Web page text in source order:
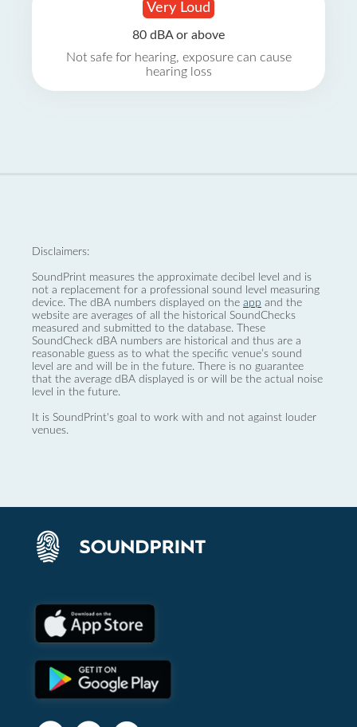
Very Loud
80 dBA or above
Not safe for hearing, exposure can cause
hearing loss
Disclaimers:
SoundPrint measures the approximate decibel level and is
not a replacement for a professional sound level measuring
device. The dBA numbers displayed on the app and the
website are averages of all the historical SoundChecks
measured and submitted to the database. These
SoundCheck dBA numbers are historical and thus are a
reasonable guess as to what the specific venue’s sound
level are and will be in the future. There is no guarantee
that the average dBA displayed is or will be the actual noise
level in the future.
It is SoundPrint's goal to work with and not against louder
venues.